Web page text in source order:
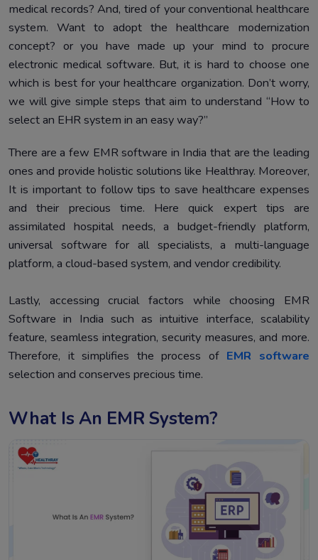
medical records? And, tired of your conventional healthcare
system. Want to adopt the healthcare modernization
concept? or you have made up your mind to procure
electronic medical software. But, it is hard to choose one
which is best for your healthcare organization. Don’t worry,
we will give simple steps that aim to understand “How to
select an EHR system in an easy way?”
There are a few EMR software in India that are the leading
ones and provide holistic solutions like Healthray. Moreover,
It is important to follow tips to save healthcare expenses
and their precious time. Here quick expert tips are
assimilated hospital needs, a budget-friendly platform,
universal software for all specialists, a multi-language
platform, a cloud-based system, and vendor credibility.
Lastly, accessing crucial factors while choosing EMR
Software in India such as intuitive interface, scalability
feature, seamless integration, security measures, and more.
Therefore, it simplifies the process of EMR software
selection and conserves precious time.
What Is An EMR System?